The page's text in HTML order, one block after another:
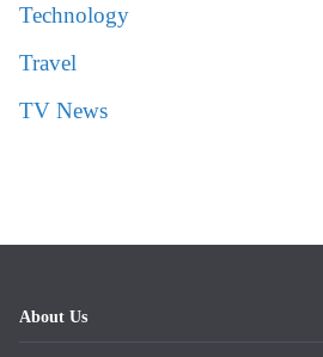
Technology
Travel
TV News
About Us